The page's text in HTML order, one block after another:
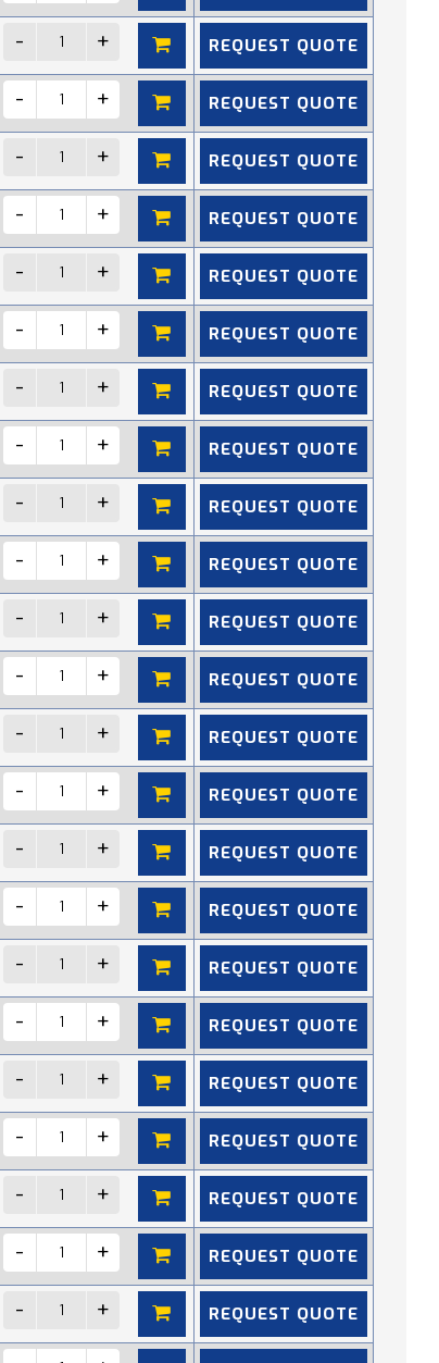
REQUEST QUOTE
REQUEST QUOTE
REQUEST QUOTE
REQUEST QUOTE
REQUEST QUOTE
REQUEST QUOTE
REQUEST QUOTE
REQUEST QUOTE
REQUEST QUOTE
REQUEST QUOTE
REQUEST QUOTE
REQUEST QUOTE
REQUEST QUOTE
REQUEST QUOTE
REQUEST QUOTE
REQUEST QUOTE
REQUEST QUOTE
REQUEST QUOTE
REQUEST QUOTE
REQUEST QUOTE
REQUEST QUOTE
REQUEST QUOTE
REQUEST QUOTE